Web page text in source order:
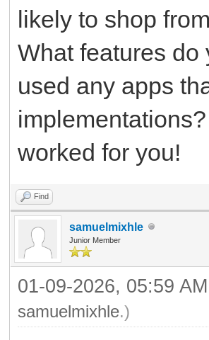
likely to shop
What features
used any apps
worked for you!
Find
samuelmixhle
Junior Member
01-09-2026, 05:59 AM
samuelmixhle.)